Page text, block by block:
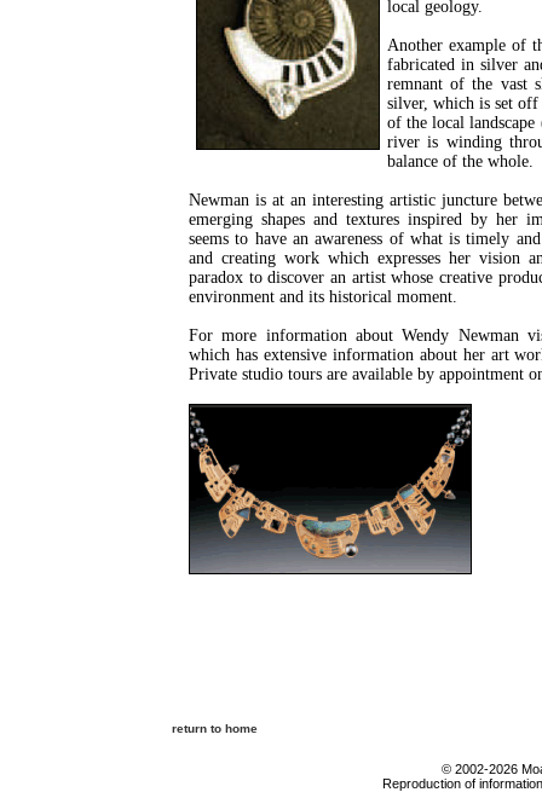
local geology.
Another example of
fabricated in silver
remnant of the vast
silver, which is set
of the local
river is winding
balance of the whole.
Newman is at an interesting artistic juncture
emerging shapes and textures inspired by her
seems to have an awareness of what is timely
and creating work which expresses her
paradox to discover an artist whose creative
environment and its historical moment.
For more information about Wendy Newman
which has extensive information about her art
Private studio tours are available by appointment
return to home
© 2002-2026
Reproduction of